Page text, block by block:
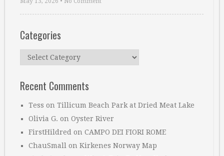
Categories
Categories
Recent Comments
Tess on Tillicum Beach Park at Dried Meat Lake
Olivia G. on Oyster River
FirstHildred on CAMPO DEI FIORI ROME
ChauSmall on Kirkenes Norway Map